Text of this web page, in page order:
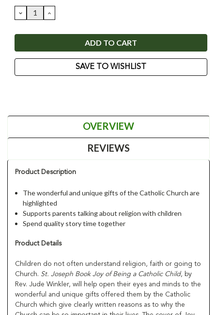
DECREASE
QUANTITY:
INCREASE
QUANTITY:
SAVE TO WISHLIST
OVERVIEW
REVIEWS
Product Description
The wonderful and unique gifts of the Catholic Church are
highlighted
Supports parents talking about religion with children
Spend quality story time together
Product Details
Children do not often understand religion, faith or going to
Church. St. Joseph Book Joy of Being a Catholic Child, by
Rev. Jude Winkler, will help open their eyes and minds to the
wonderful and unique gifts offered them by the Catholic
Church which give clearly written reasons as to why the